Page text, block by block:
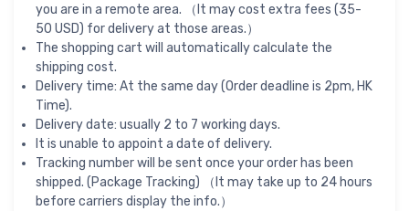
you are in a remote area. （It may cost extra fees (35-
50 USD) for delivery at those areas.）
The shopping cart will automatically calculate the
shipping cost.
Delivery time: At the same day (Order deadline is 2pm, HK
Time).
Delivery date: usually 2 to 7 working days.
It is unable to appoint a date of delivery.
Tracking number will be sent once your order has been
shipped. (Package Tracking) （It may take up to 24 hours
before carriers display the info.）